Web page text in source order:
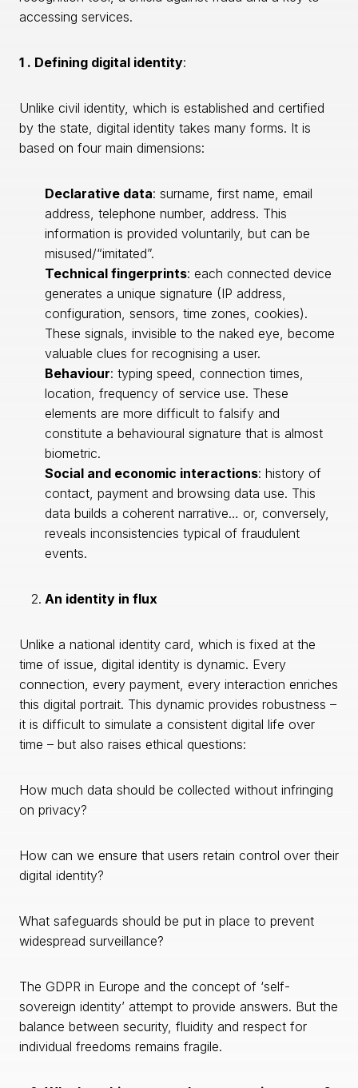
accessing services.
1 . Defining digital identity:
Unlike civil identity, which is established and certified
by the state, digital identity takes many forms. It is
based on four main dimensions:
Declarative data: surname, first name, email
address, telephone number, address. This
information is provided voluntarily, but can be
misused/“imitated”.
Technical fingerprints: each connected device
generates a unique signature (IP address,
configuration, sensors, time zones, cookies).
These signals, invisible to the naked eye, become
valuable clues for recognising a user.
Behaviour: typing speed, connection times,
location, frequency of service use. These
elements are more difficult to falsify and
constitute a behavioural signature that is almost
biometric.
Social and economic interactions: history of
contact, payment and browsing data use. This
data builds a coherent narrative… or, conversely,
reveals inconsistencies typical of fraudulent
events.
An identity in flux
Unlike a national identity card, which is fixed at the
time of issue, digital identity is dynamic. Every
connection, every payment, every interaction enriches
this digital portrait. This dynamic provides robustness –
it is difficult to simulate a consistent digital life over
time – but also raises ethical questions:
How much data should be collected without infringing
on privacy?
How can we ensure that users retain control over their
digital identity?
What safeguards should be put in place to prevent
widespread surveillance?
The GDPR in Europe and the concept of ‘self-
sovereign identity’ attempt to provide answers. But the
balance between security, fluidity and respect for
individual freedoms remains fragile.